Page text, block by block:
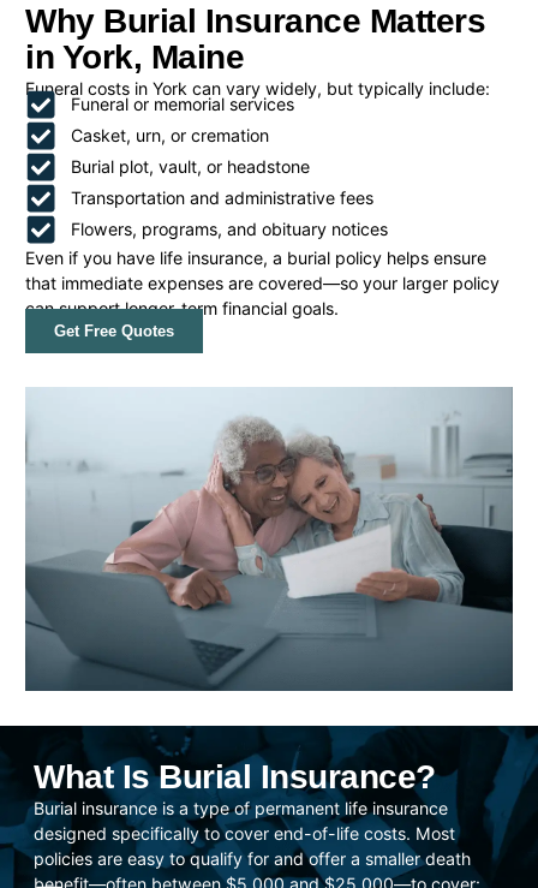
Why Burial Insurance Matters
in York, Maine
Funeral costs in York can vary widely, but typically include:
Funeral or memorial services
Casket, urn, or cremation
Burial plot, vault, or headstone
Transportation and administrative fees
Flowers, programs, and obituary notices
Even if you have life insurance, a burial policy helps ensure
that immediate expenses are covered—so your larger policy
can support longer-term financial goals.
Get Free Quotes
What Is Burial Insurance?
Burial insurance is a type of permanent life insurance
designed specifically to cover end-of-life costs. Most
policies are easy to qualify for and offer a smaller death
benefit—often between $5,000 and $25,000—to cover: